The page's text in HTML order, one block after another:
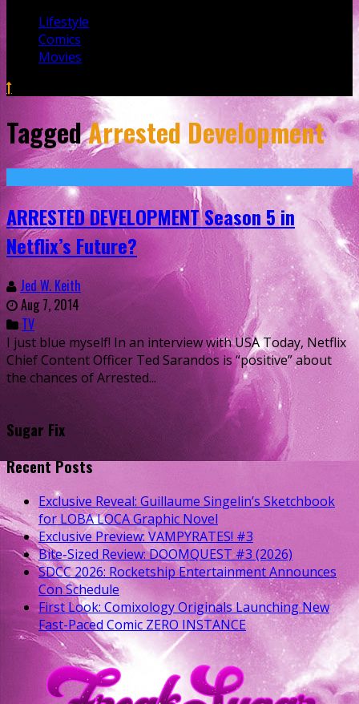
Lifestyle
Comics
Movies
TaggedArrested Development
ARRESTED DEVELOPMENT Season 5 in
Netflix’s Future?
Jed W. Keith
Aug 7, 2014
TV
I just blue myself! In an interview with USA Today, Netflix
Chief Content Officer Ted Sarandos is “positive” about
the chances of Arrested...
Sugar Fix
Recent Posts
Exclusive Reveal: Guillaume Singelin’s Sketchbook
for LOBA LOCA Graphic Novel
Exclusive Preview: VAMPYRATES! #3
Bite-Sized Review: DOOMQUEST #3 (2026)
SDCC 2026: Rocketship Entertainment Announces
Con Schedule
First Look: Comixology Originals Launching New
Fast-Paced Comic ZERO INSTANCE